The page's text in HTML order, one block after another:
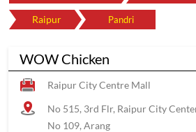
Raipur Pandri
WOW Chicken
Raipur City Centre Mall
No 515, 3rd Flr, Raipur City
No 109, Arang